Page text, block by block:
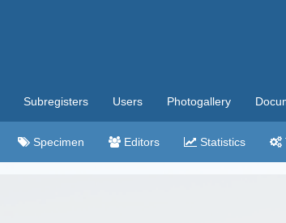
Subregisters Users Photogallery
Specimen Editors Statistics